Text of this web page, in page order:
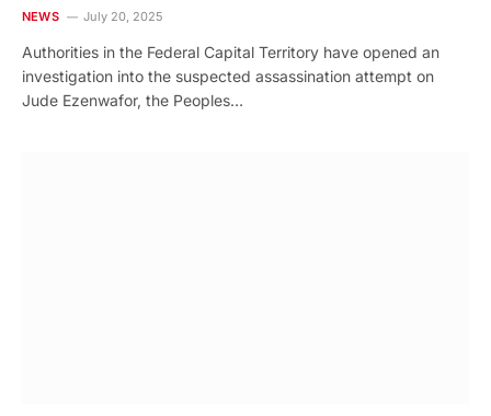
NEWS July 20, 2025
Authorities in the Federal Capital Territory have opened an
investigation into the suspected assassination attempt on
Jude Ezenwafor, the Peoples…